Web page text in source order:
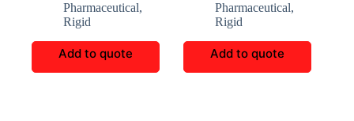
Pharmaceutical,
Rigid
Add to quote
Pharmaceutical,
Rigid
Add to quote